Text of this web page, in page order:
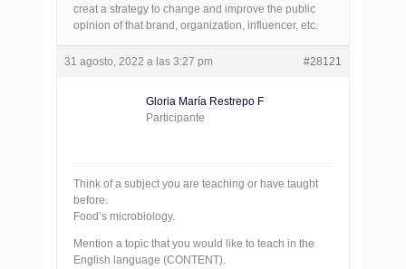
creat a strategy to change and improve the public
opinion of that brand, organization, influencer, etc.
31 agosto, 2022 a las 3:27 pm #28121
Gloria María Restrepo F
Participante
Think of a subject you are teaching or have taught
before.
Food’s microbiology.
Mention a topic that you would like to teach in the
English language (CONTENT).